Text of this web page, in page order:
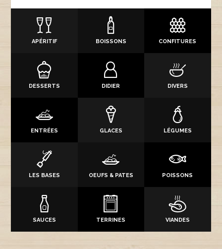
APÉRITIF BOISSONS CONFITURES
DESSERTS DIDIER DIVERS
ENTRÉES GLACES LÉGUMES
LES BASES OEUFS & PATES POISSONS
SAUCES TERRINES VIANDES